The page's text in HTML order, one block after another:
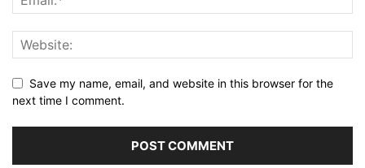
Save my name, email, and website in this browser for the
next time I comment.